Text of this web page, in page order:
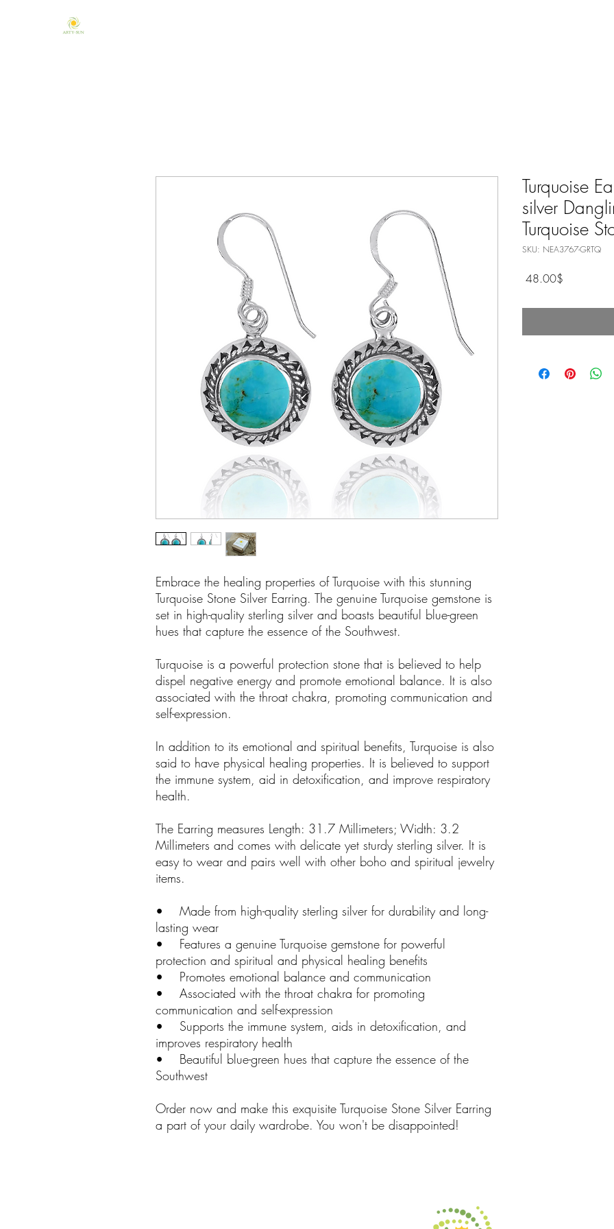
Embrace the healing properties of Turquoise with this stunning
Turquoise Stone Silver Earring. The genuine Turquoise gemstone is
set in high-quality sterling silver and boasts beautiful blue-green
hues that capture the essence of the Southwest.
Turquoise is a powerful protection stone that is believed to help
dispel negative energy and promote emotional balance. It is also
associated with the throat chakra, promoting communication and
self-expression.
In addition to its emotional and spiritual benefits, Turquoise is also
said to have physical healing properties. It is believed to support
the immune system, aid in detoxification, and improve respiratory
health.
The Earring measures Length: 31.7 Millimeters; Width: 3.2
Millimeters and comes with delicate yet sturdy sterling silver. It is
easy to wear and pairs well with other boho and spiritual jewelry
items.
• Made from high-quality sterling silver for durability and long-
lasting wear
• Features a genuine Turquoise gemstone for powerful
protection and spiritual and physical healing benefits
• Promotes emotional balance and communication
• Associated with the throat chakra for promoting
communication and self-expression
• Supports the immune system, aids in detoxification, and
improves respiratory health
• Beautiful blue-green hues that capture the essence of the
Southwest
Order now and make this exquisite Turquoise Stone Silver Earring
a part of your daily wardrobe. You won't be disappointed!
Turquoise
silver
Turquoise
SKU: NEA3767-GRTQ
‏48.00 ‏$